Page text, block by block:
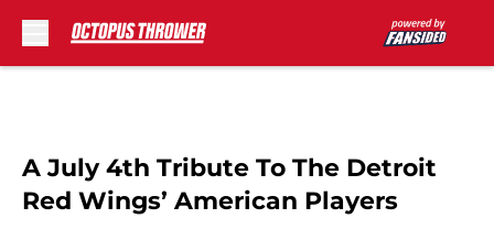
A July 4th Tribute To The Detroit
Red Wings’ American Players